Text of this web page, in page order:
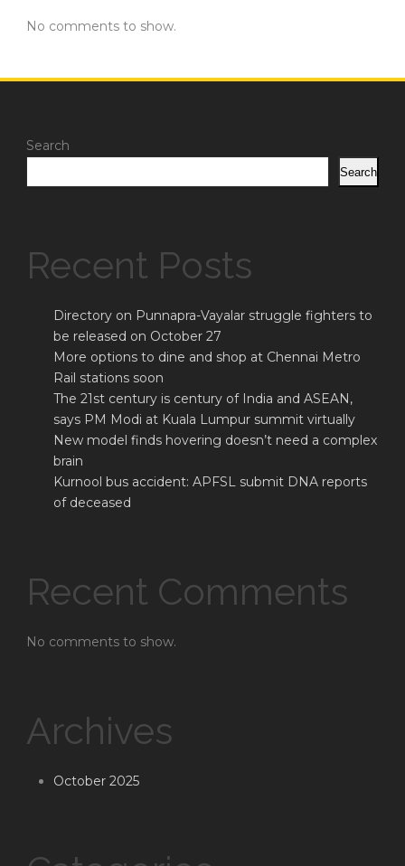
No comments to show.
Search
Search
Recent Posts
Directory on Punnapra-Vayalar struggle fighters to
be released on October 27
More options to dine and shop at Chennai Metro
Rail stations soon
The 21st century is century of India and ASEAN,
says PM Modi at Kuala Lumpur summit virtually
New model finds hovering doesn’t need a complex
brain
Kurnool bus accident: APFSL submit DNA reports
of deceased
Recent Comments
No comments to show.
Archives
October 2025